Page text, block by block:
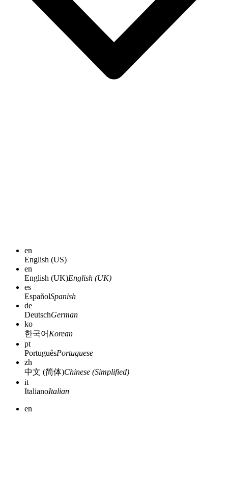
en
English (US)
en
English (UK)English (UK)
es
EspañolSpanish
de
DeutschGerman
ko
한국어 Korean
pt
PortuguêsPortuguese
zh
中文 (简体)Chinese (Simplified)
it
ItalianoItalian
en